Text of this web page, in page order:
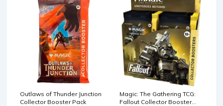
Outlaws of Thunder Junction
Collector Booster Pack
Magic: The Gathering TCG:
Fallout Collector Booster